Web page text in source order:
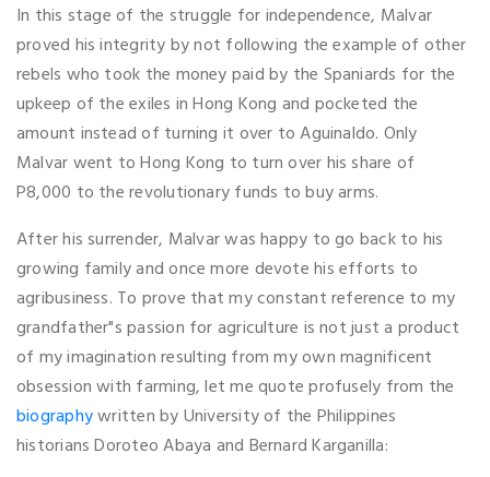
In this stage of the struggle for independence, Malvar
proved his integrity by not following the example of other
rebels who took the money paid by the Spaniards for the
upkeep of the exiles in Hong Kong and pocketed the
amount instead of turning it over to Aguinaldo. Only
Malvar went to Hong Kong to turn over his share of
P8,000 to the revolutionary funds to buy arms.
After his surrender, Malvar was happy to go back to his
growing family and once more devote his efforts to
agribusiness. To prove that my constant reference to my
grandfather"s passion for agriculture is not just a product
of my imagination resulting from my own magnificent
obsession with farming, let me quote profusely from the
biographywritten by University of the Philippines
historians Doroteo Abaya and Bernard Karganilla: